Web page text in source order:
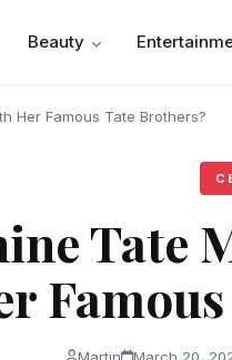
Beauty
Her Famous Tate Brothers?
Tate